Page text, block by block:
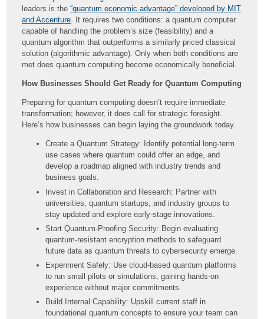
leaders is the“quantum economic advantage” developed by MIT
and Accenture. It requires two conditions: a quantum computer
capable of handling the problem’s size (feasibility) and a
quantum algorithm that outperforms a similarly priced classical
solution (algorithmic advantage). Only when both conditions are
met does quantum computing become economically beneficial.
How Businesses Should Get Ready for Quantum Computing
Preparing for quantum computing doesn’t require immediate
transformation; however, it does call for strategic foresight.
Here’s how businesses can begin laying the groundwork today.
Create a Quantum Strategy: Identify potential long-term
use cases where quantum could offer an edge, and
develop a roadmap aligned with industry trends and
business goals.
Invest in Collaboration and Research: Partner with
universities, quantum startups, and industry groups to
stay updated and explore early-stage innovations.
Start Quantum-Proofing Security: Begin evaluating
quantum-resistant encryption methods to safeguard
future data as quantum threats to cybersecurity emerge.
Experiment Safely: Use cloud-based quantum platforms
to run small pilots or simulations, gaining hands-on
experience without major commitments.
Build Internal Capability: Upskill current staff in
foundational quantum concepts to ensure your team can